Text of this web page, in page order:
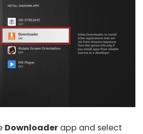
Downloader app and select